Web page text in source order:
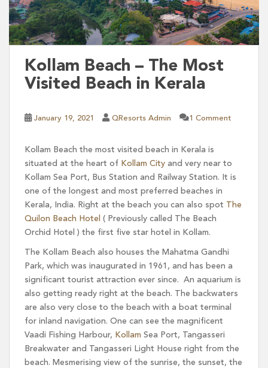
Kollam Beach – The Most
Visited Beach in Kerala
January 19, 2021 QResorts Admin 1 Comment
Kollam Beach the most visited beach in Kerala is
situated at the heart of Kollam City and very near to
Kollam Sea Port, Bus Station and Railway Station. It is
one of the longest and most preferred beaches in
Kerala, India. Right at the beach you can also spot The
Quilon Beach Hotel ( Previously called The Beach
Orchid Hotel ) the first five star hotel in Kollam.
The Kollam Beach also houses the Mahatma Gandhi
Park, which was inaugurated in 1961, and has been a
significant tourist attraction ever since. An aquarium is
also getting ready right at the beach. The backwaters
are also very close to the beach with a boat terminal
for inland navigation. One can see the magnificent
Vaadi Fishing Harbour, Kollam Sea Port, Tangasseri
Breakwater and Tangasseri Light House right from the
beach. Mesmerising view of the sunrise, the sunset, the